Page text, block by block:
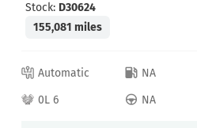
Stock: D30624
155,081 miles
Automatic NA
0L 6
NA